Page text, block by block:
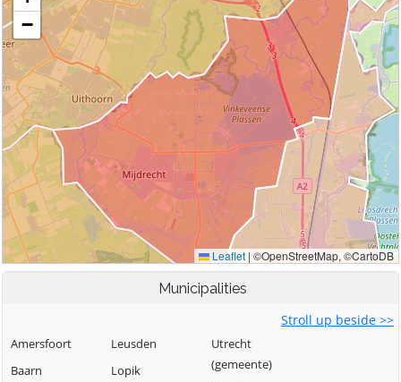
Municipalities
Stroll up beside >>
Amersfoort
Baarn
Leusden
Lopik
Utrecht
(gemeente)